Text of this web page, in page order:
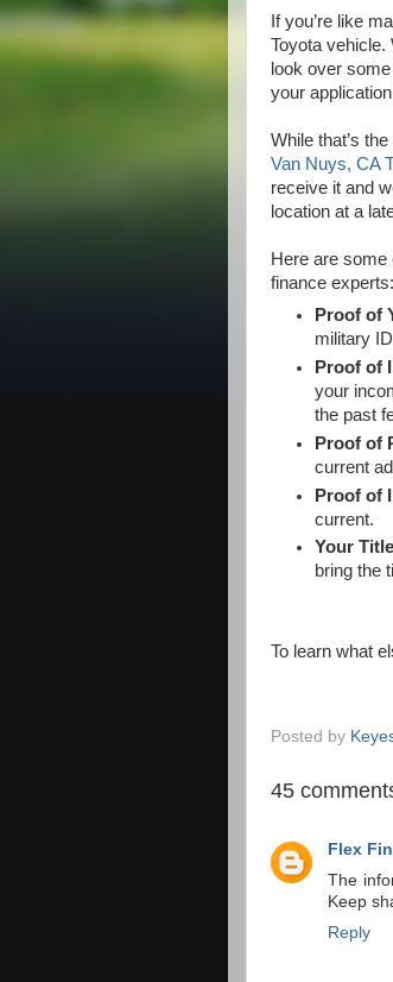
If you’re like
Toyota vehicle.
look over
your
While that’s
Van Nuys, CA
receive it and
location at a
Here are
finance experts:
Proof of
military
Proof of
your
the past
Proof of
current
Proof of
current.
Your Title
bring the
To learn what
Posted by
45
Flex
The
Keep
Reply